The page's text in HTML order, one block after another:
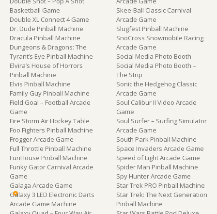
Basketball Game
Double XL Connect 4 Game
Dr. Dude Pinball Machine
Dracula Pinball Machine
Dungeons & Dragons: The
Tyrant’s Eye Pinball Machine
Elvira’s House of Horrors
Pinball Machine
Elvis Pinball Machine
Family Guy Pinball Machine
Field Goal – Football Arcade
Game
Fire Storm Air Hockey Table
Foo Fighters Pinball Machine
Frogger Arcade Game
Full Throttle Pinball Machine
FunHouse Pinball Machine
Funky Gator Carnival Arcade
Game
Galaga Arcade Game
Galaxy 3 LED Electronic Darts
Arcade Game Machine
Skee-Ball Classic Carnival
Arcade Game
Slugfest Pinball Machine
SnoCross Snowmobile Racing
Arcade Game
Social Media Photo Booth
Social Media Photo Booth –
The Strip
Sonic the Hedgehog Classic
Arcade Game
Soul Calibur II Video Arcade
Game
Soul Surfer – Surfing Simulator
Arcade Game
South Park Pinball Machine
Space Invaders Arcade Game
Speed of Light Arcade Game
Spider Man Pinball Machine
Spy Hunter Arcade Game
Star Trek PRO Pinball Machine
Star Trek: The Next Generation
Pinball Machine